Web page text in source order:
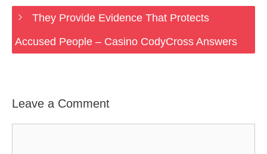
They Provide Evidence That Protects
Accused People – Casino CodyCross Answers
Leave a Comment